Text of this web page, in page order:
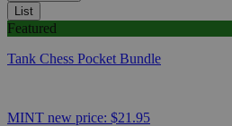
List
Featured
Tank Chess Pocket Bundle
MINT new price: $21.95